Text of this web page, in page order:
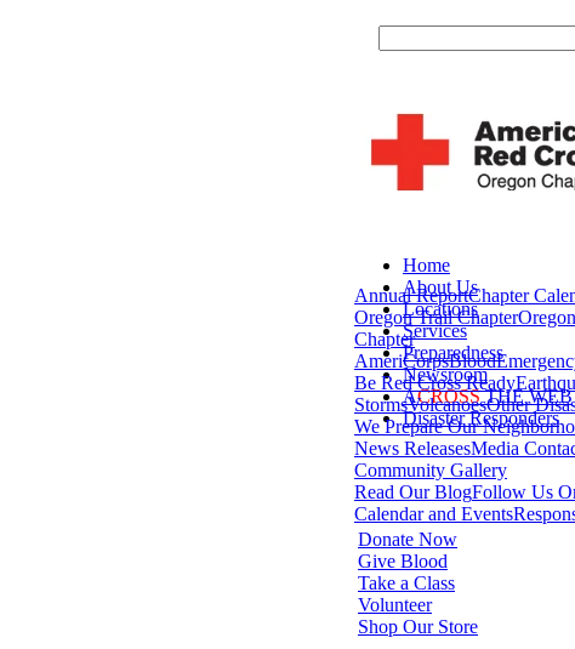
Home
About Us
Locations
Services
Preparedness
Newsroom
ACROSSTHE WEB
Disaster Responders
Annual ReportChapter
Oregon Trail Chapter
Chapter
AmeriCorpsBlood
Be Red Cross Ready
StormsVolcanoesOther
We Prepare Our
News ReleasesMedia
Community Gallery
Read Our BlogFollow Us
Calendar and Events
Donate Now
Give Blood
Take a Class
Volunteer
Shop Our Store